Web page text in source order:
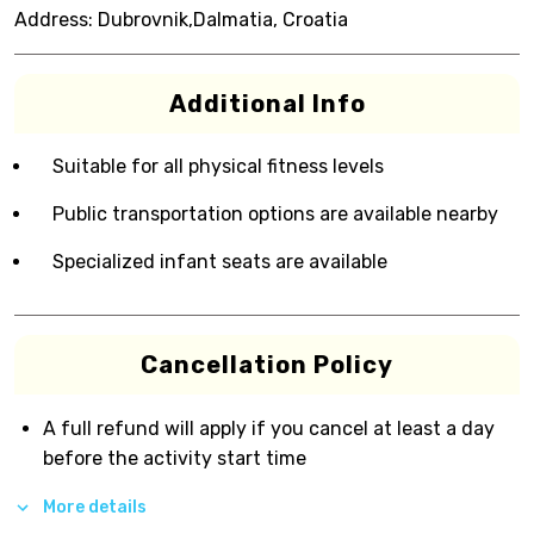
Address: Dubrovnik,Dalmatia, Croatia
Additional Info
Suitable for all physical fitness levels
Public transportation options are available nearby
Specialized infant seats are available
Cancellation Policy
A full refund will apply if you cancel at least a day
before the activity start time
More details